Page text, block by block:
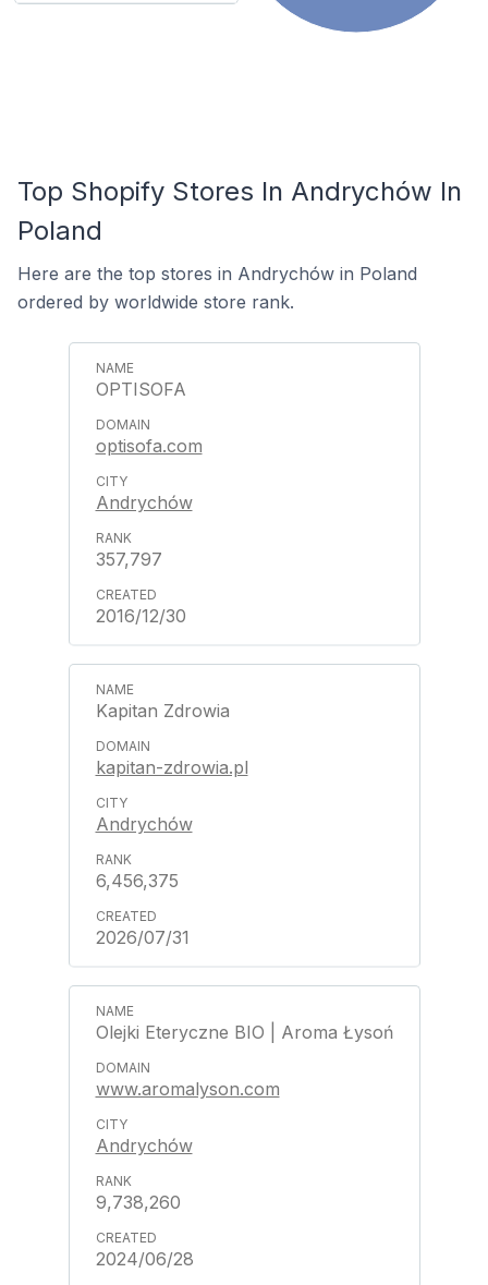
Top Shopify Stores In Andrychów In
Poland
Here are the top stores in Andrychów in Poland
ordered by worldwide store rank.
OPTISOFA
optisofa.com
Andrychów
357,797
2016/12/30
Kapitan Zdrowia
kapitan-zdrowia.pl
Andrychów
6,456,375
2026/07/31
Olejki Eteryczne BIO | Aroma Łysoń
www.aromalyson.com
Andrychów
9,738,260
2024/06/28